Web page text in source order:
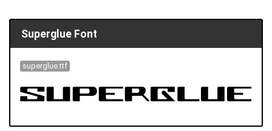
Superglue Font
superglue.ttf